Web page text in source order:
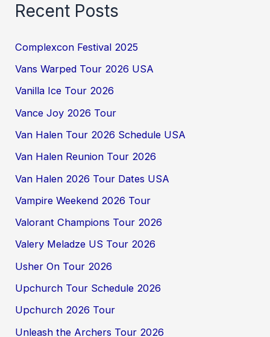
Recent Posts
Complexcon Festival 2025
Vans Warped Tour 2026 USA
Vanilla Ice Tour 2026
Vance Joy 2026 Tour
Van Halen Tour 2026 Schedule USA
Van Halen Reunion Tour 2026
Van Halen 2026 Tour Dates USA
Vampire Weekend 2026 Tour
Valorant Champions Tour 2026
Valery Meladze US Tour 2026
Usher On Tour 2026
Upchurch Tour Schedule 2026
Upchurch 2026 Tour
Unleash the Archers Tour 2026